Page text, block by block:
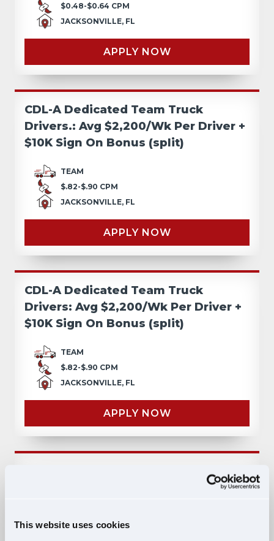
This website uses cookies
$0.48-$0.64 CPM
JACKSONVILLE, FL
APPLY NOW
CDL-A Dedicated Team Truck
Drivers.: Avg $2,200/Wk Per Driver +
$10K Sign On Bonus (split)
TEAM
$.82-$.90 CPM
JACKSONVILLE, FL
APPLY NOW
CDL-A Dedicated Team Truck
Drivers: Avg $2,200/Wk Per Driver +
$10K Sign On Bonus (split)
TEAM
$.82-$.90 CPM
JACKSONVILLE, FL
APPLY NOW
CDL-A Teams: $10,000 Sign On
$.72-$.80 CPM